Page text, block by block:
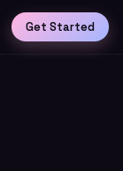
Get Started